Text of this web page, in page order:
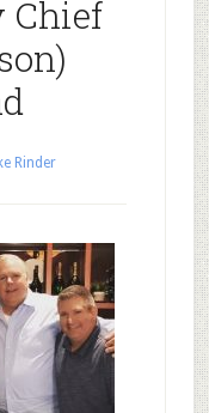
Chief
Rinder